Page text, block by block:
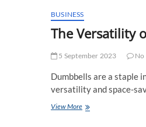
BUSINESS
The Versatility
5 September 2023 No
Dumbbells are a staple
versatility and space-
View MoreThe